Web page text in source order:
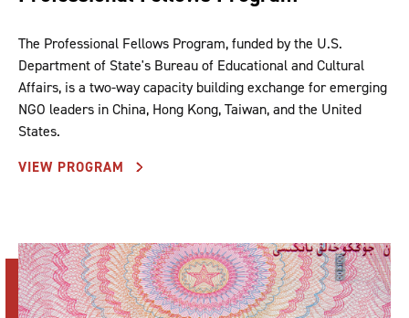
The Professional Fellows Program, funded by the U.S.
Department of State's Bureau of Educational and Cultural
Affairs, is a two-way capacity building exchange for emerging
NGO leaders in China, Hong Kong, Taiwan, and the United
States.
VIEW PROGRAM